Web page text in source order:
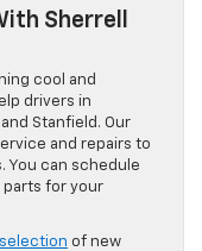
Sherrell
cool and
drivers in
Stanfield. Our
and repairs to
You can schedule
parts for your
of new